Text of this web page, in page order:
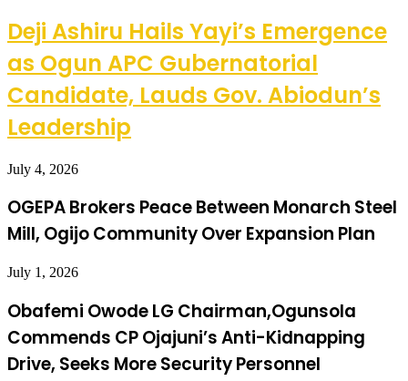
Deji Ashiru Hails Yayi’s Emergence
as Ogun APC Gubernatorial
Candidate, Lauds Gov. Abiodun’s
Leadership
July 4, 2026
OGEPA Brokers Peace Between Monarch Steel
Mill, Ogijo Community Over Expansion Plan
July 1, 2026
Obafemi Owode LG Chairman,Ogunsola
Commends CP Ojajuni’s Anti-Kidnapping
Drive, Seeks More Security Personnel